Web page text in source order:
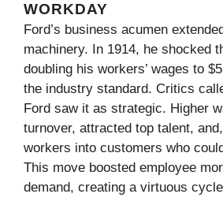
WORKDAY
Ford’s business acumen
machinery. In 1914, he shocked
doubling his workers’ wages to
the industry standard. Critics
Ford saw it as strategic. Higher
turnover, attracted top talent,
workers into customers who
This move boosted employee
demand, creating a virtuous